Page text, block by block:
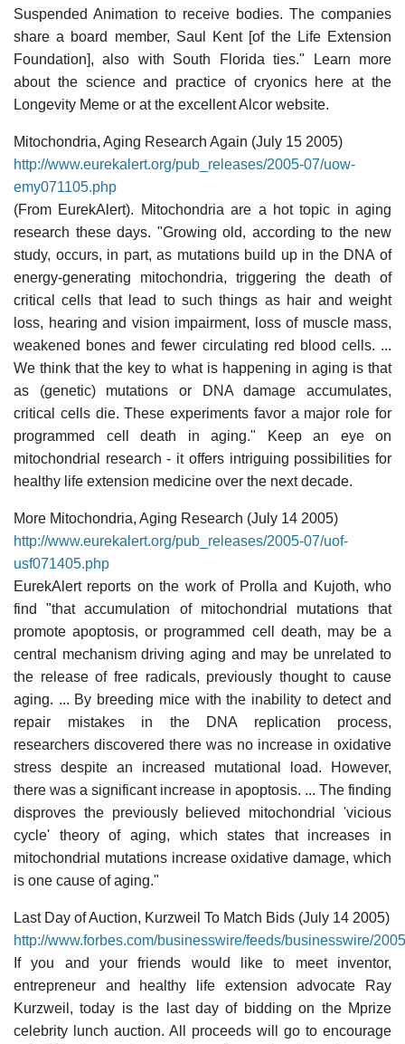
Suspended Animation to receive bodies. The companies
share a board member, Saul Kent [of the Life Extension
Foundation], also with South Florida ties." Learn more
about the science and practice of cryonics here at the
Longevity Meme or at the excellent Alcor website.
Mitochondria, Aging Research Again (July 15 2005)
http://www.eurekalert.org/pub_releases/2005-07/uow-
emy071105.php
(From EurekAlert). Mitochondria are a hot topic in aging
research these days. "Growing old, according to the new
study, occurs, in part, as mutations build up in the DNA of
energy-generating mitochondria, triggering the death of
critical cells that lead to such things as hair and weight
loss, hearing and vision impairment, loss of muscle mass,
weakened bones and fewer circulating red blood cells. ...
We think that the key to what is happening in aging is that
as (genetic) mutations or DNA damage accumulates,
critical cells die. These experiments favor a major role for
programmed cell death in aging." Keep an eye on
mitochondrial research - it offers intriguing possibilities for
healthy life extension medicine over the next decade.
More Mitochondria, Aging Research (July 14 2005)
http://www.eurekalert.org/pub_releases/2005-07/uof-
usf071405.php
EurekAlert reports on the work of Prolla and Kujoth, who
find "that accumulation of mitochondrial mutations that
promote apoptosis, or programmed cell death, may be a
central mechanism driving aging and may be unrelated to
the release of free radicals, previously thought to cause
aging. ... By breeding mice with the inability to detect and
repair mistakes in the DNA replication process,
researchers discovered there was no increase in oxidative
stress despite an increased mutational load. However,
there was a significant increase in apoptosis. ... The finding
disproves the previously believed mitochondrial 'vicious
cycle' theory of aging, which states that increases in
mitochondrial mutations increase oxidative damage, which
is one cause of aging."
Last Day of Auction, Kurzweil To Match Bids (July 14 2005)
http://www.forbes.com/businesswire/feeds/businesswire/
If you and your friends would like to meet inventor,
entrepreneur and healthy life extension advocate Ray
Kurzweil, today is the last day of bidding on the Mprize
celebrity lunch auction. All proceeds will go to encourage